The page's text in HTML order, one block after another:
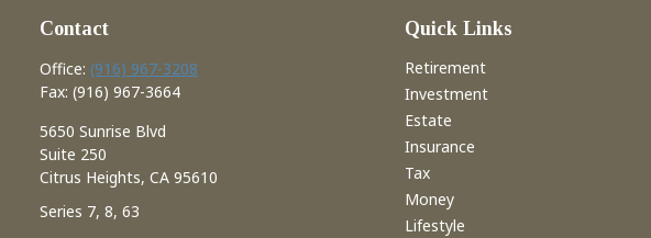
Contact
Office: (916) 967-3208
Fax:(916) 967-3664
5650 Sunrise Blvd
Suite 250
Citrus Heights, CA 95610
Series 7, 8, 63
Quick Links
Retirement
Investment
Estate
Insurance
Tax
Money
Lifestyle